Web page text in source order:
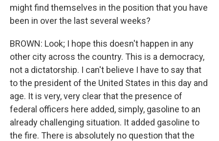
might find themselves in the position that you have
been in over the last several weeks?
BROWN: Look; I hope this doesn't happen in any
other city across the country. This is a democracy,
not a dictatorship. I can't believe I have to say that
to the president of the United States in this day and
age. It is very, very clear that the presence of
federal officers here added, simply, gasoline to an
already challenging situation. It added gasoline to
the fire. There is absolutely no question that the